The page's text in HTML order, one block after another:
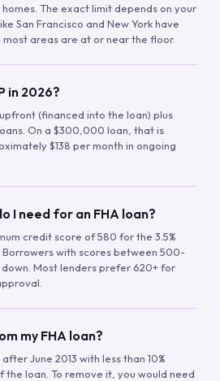
The exact limit depends on your
San Francisco and New York have
areas are at or near the floor.
in 2026?
upfront (financed into the loan) plus
On a $300,000 loan, that is
$138 per month in ongoing
I need for an FHA loan?
credit score of 580 for the 3.5%
with scores between 500-
down. Most lenders prefer 620+ for
my FHA loan?
June 2013 with less than 10%
the loan. To remove it, you would need